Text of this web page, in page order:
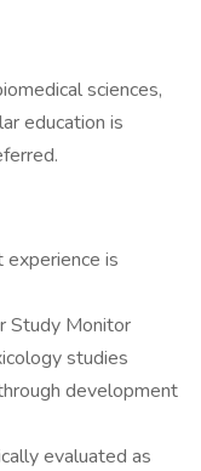
sciences,
education is
is
Study Monitor
studies
development
evaluated as